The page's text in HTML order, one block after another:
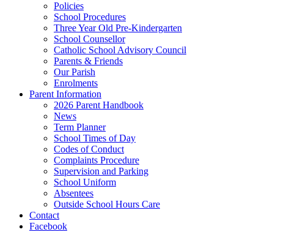
Policies
School Procedures
Three Year Old Pre-Kindergarten
School Counsellor
Catholic School Advisory Council
Parents & Friends
Our Parish
Enrolments
Parent Information
2026 Parent Handbook
News
Term Planner
School Times of Day
Codes of Conduct
Complaints Procedure
Supervision and Parking
School Uniform
Absentees
Outside School Hours Care
Contact
Facebook